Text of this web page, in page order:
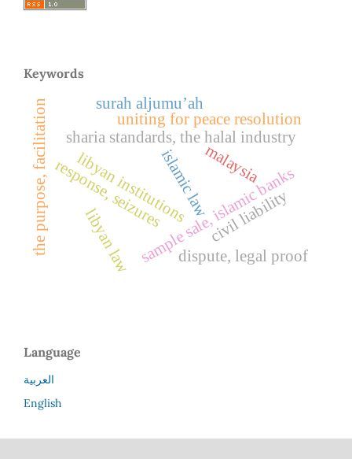
Keywords
sample sale, islamic banks
malaysia
sharia standards, the halal industry
libyan institutions
the purpose, facilitation islamic lawcivil liability
response, seizures
libyan law dispute, legal proof
uniting for peace resolution
surah aljumu’ah
Language
العربية
English